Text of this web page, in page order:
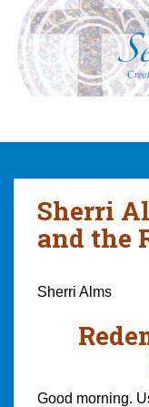
Sherri
and the
Sherri Alms
Good morning.